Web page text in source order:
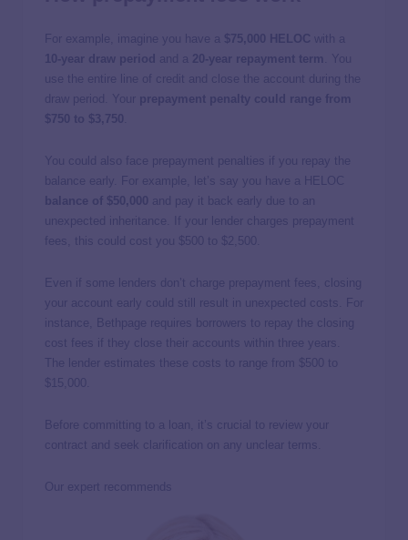
For example, imagine you have a $75,000 HELOC with a
10-year draw period and a 20-year repayment term
. You
use the entire line of credit and close the account during the
draw period. Your prepayment penalty could range from
$750 to $3,750
You could also face prepayment penalties if you repay the
balance early. For example, let’s say you have a HELOC
balance of $50,000 and pay it back early due to an
unexpected inheritance. If your lender charges prepayment
fees, this could cost you $500 to $2,500.
Even if some lenders don’t charge prepayment fees, closing
your account early could still result in unexpected costs. For
instance, Bethpage requires borrowers to repay the closing
cost fees if they close their accounts within three years.
The lender estimates these costs to range from $500 to
$15,000.
Before committing to a loan, it’s crucial to review your
contract and seek clarification on any unclear terms.
Our expert recommends